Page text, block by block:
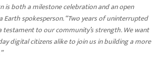
is both a milestone celebration and an open
Earth spokesperson. “Two years of uninterrupted
testament to our community’s strength. We want
digital citizens alike to join us in building a more